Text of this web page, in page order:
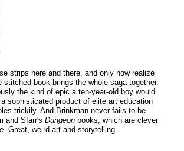
strips here and there, and only now realize
book brings the whole saga together.
the kind of epic a ten-year-old boy would
sophisticated product of elite art education
trickily. And Brinkman never fails to be
and Sfarr'sDungeon books, which are clever
. Great, weird art and storytelling.